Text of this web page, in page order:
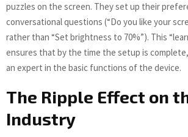
puzzles on the screen. They set up their
conversational questions (“Do you like your
rather than “Set brightness to 70%”). This
ensures that by the time the setup is
an expert in the basic functions of the device.
The Ripple Effect on
Industry